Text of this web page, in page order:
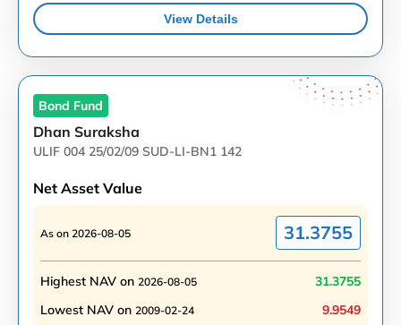
View Details
Bond Fund
Dhan Suraksha
ULIF 004 25/02/09 SUD-LI-BN1 142
Net Asset Value
As on 2026-08-05 31.3755
Highest NAV on 2026-08-05
31.3755
Lowest NAV on 2009-02-24 9.9549